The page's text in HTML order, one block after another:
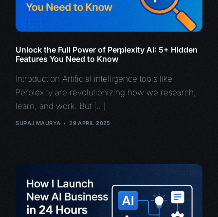
Unlock the Full Power of Perplexity AI: 5+ Hidden
Features You Need to Know
Introduction Artificial intelligence tools like
Perplexity are revolutionizing how we research,
learn, and work. But […]
SURAJ MAURYA 29 APRIL 2025